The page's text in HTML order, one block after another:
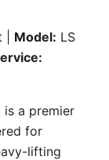
| Model: LS
is a premier
for
lifting